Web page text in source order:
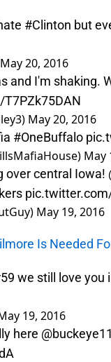
#Clinton but
May 20, 2016
and I'm shaking.
May 20, 2016
#OneBuffalo
May
over central Iowa!
May 19, 2016
Is Needed
we still love you
19, 2016
here